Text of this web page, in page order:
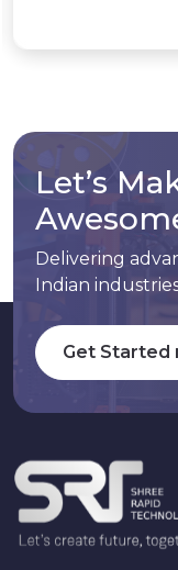
Let’s
Delivering
Indian
Get Started